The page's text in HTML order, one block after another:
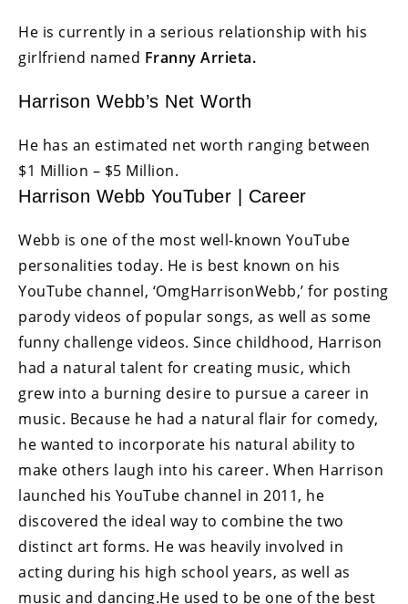
He is currently in a serious relationship with his
girlfriend named Franny Arrieta.
Harrison Webb’s Net Worth
He has an estimated net worth ranging between
$1 Million – $5 Million.
Harrison Webb YouTuber | Career
Webb is one of the most well-known YouTube
personalities today. He is best known on his
YouTube channel, ‘OmgHarrisonWebb,’ for posting
parody videos of popular songs, as well as some
funny challenge videos. Since childhood, Harrison
had a natural talent for creating music, which
grew into a burning desire to pursue a career in
music. Because he had a natural flair for comedy,
he wanted to incorporate his natural ability to
make others laugh into his career. When Harrison
launched his YouTube channel in 2011, he
discovered the ideal way to combine the two
distinct art forms. He was heavily involved in
acting during his high school years, as well as
music and dancing.He used to be one of the best